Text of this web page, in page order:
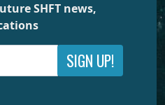
SHFT news,
SIGN UP!